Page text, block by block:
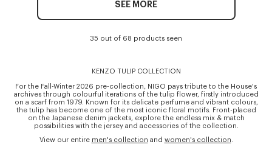
SEE MORE
35 out of 68 products seen
KENZO TULIP COLLECTION
For the Fall-Winter 2026 pre-collection, NIGO pays tribute to the House's
archives through colourful iterations of the tulip flower, firstly introduced
on a scarf from 1979. Known for its delicate perfume and vibrant colours,
the tulip has become one of the most iconic floral motifs. Front-placed
on the Japanese denim jackets, explore the endless mix & match
possibilities with the jersey and accessories of the collection.
View our entire men's collection and women's collection